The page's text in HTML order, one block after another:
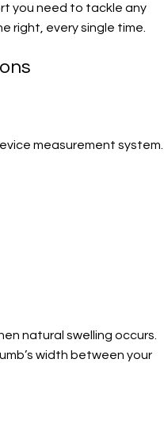
you need to tackle any
right, every single time.
measurement system.
natural swelling occurs.
width between your